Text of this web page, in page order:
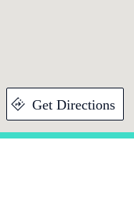
Get Directions